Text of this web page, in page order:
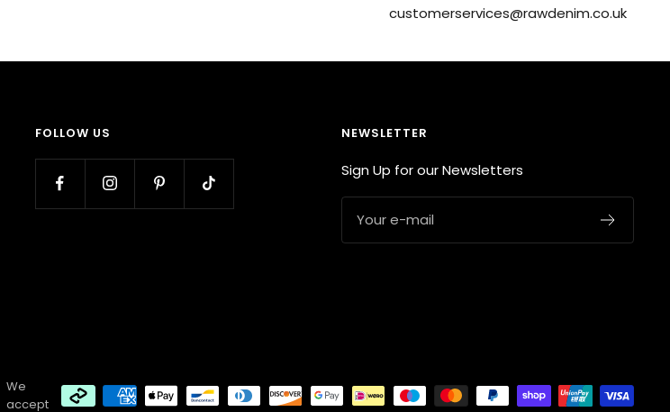
customerservices@rawdenim.co.uk
FOLLOW US NEWSLETTER
Sign Up for our Newsletters
Your e-mail
We
accept